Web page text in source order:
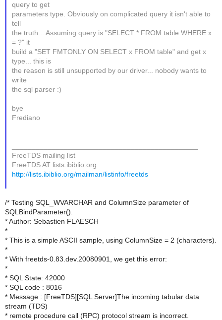
query to get
parameters type. Obviously on complicated query it isn't able to
tell
the truth... Assuming query is "SELECT * FROM table WHERE x
= ?" it
build a "SET FMTONLY ON SELECT x FROM table" and get x
type... this is
the reason is still unsupported by our driver... nobody wants to
write
the sql parser :)
bye
Frediano
FreeTDS mailing list
FreeTDS AT lists.ibiblio.org
http://lists.ibiblio.org/mailman/listinfo/freetds
/* Testing SQL_WVARCHAR and ColumnSize parameter of
SQLBindParameter().
* Author: Sebastien FLAESCH
*
* This is a simple ASCII sample, using ColumnSize = 2 (characters).
*
* With freetds-0.83.dev.20080901, we get this error:
*
* SQL State: 42000
* SQL code : 8016
* Message : [FreeTDS][SQL Server]The incoming tabular data
stream (TDS)
* remote procedure call (RPC) protocol stream is incorrect.